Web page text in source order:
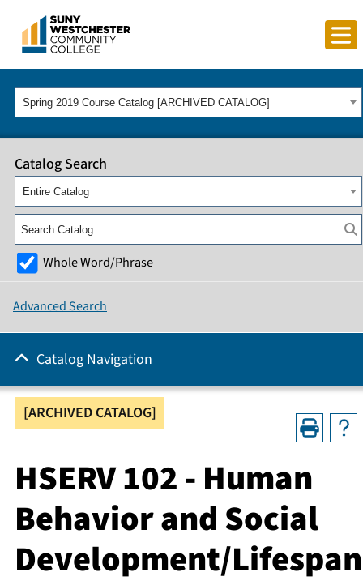
Spring 2019 Course Catalog [ARCHIVED CATALOG]
[ARCHIVED CATALOG]
HSERV 102 - Human
Behavior and Social
Development/Lifespan
Catalog Search
Entire Catalog
Whole Word/Phrase
Advanced Search
Catalog Navigation